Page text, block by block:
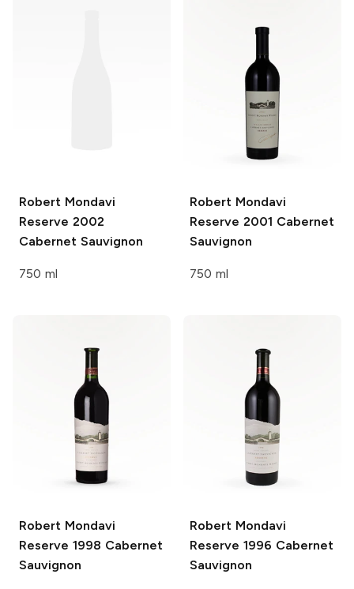
Robert Mondavi
Reserve 2002
Cabernet Sauvignon
750 ml
Robert Mondavi
Reserve 2001 Cabernet
Sauvignon
750 ml
Robert Mondavi
Reserve 1998 Cabernet
Sauvignon
Robert Mondavi
Reserve 1996 Cabernet
Sauvignon